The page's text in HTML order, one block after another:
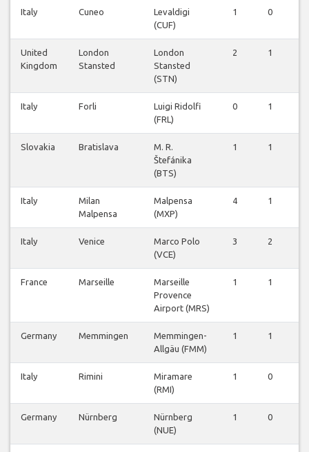
Italy Cuneo
Levaldigi
(CUF)
1 0
United
Kingdom
London
Stansted
London
Stansted
(STN)
2 1
Italy Forli
Luigi Ridolfi
(FRL)
0 1
Slovakia Bratislava
M. R.
Štefánika
(BTS)
1 1
Italy
Milan
Malpensa
Malpensa
(MXP)
4 1
Italy Venice
Marco Polo
(VCE)
3 2
France Marseille
Marseille
Provence
Airport (MRS)
1 1
Germany Memmingen
Memmingen-
Allgäu (FMM)
1 1
Italy Rimini
Miramare
(RMI)
1 0
Germany Nürnberg
Nürnberg
(NUE)
1 0